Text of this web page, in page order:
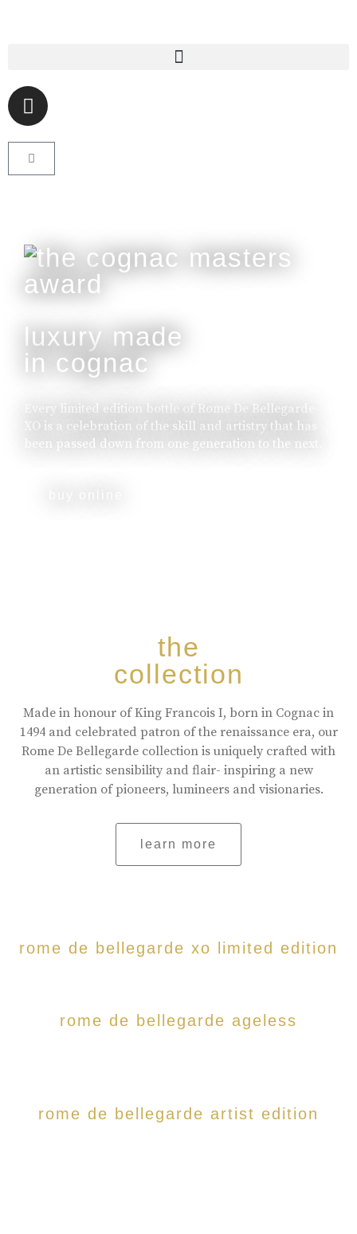
luxury made
in cognac
Every limited edition bottle of Rome De Bellegarde
XO is a celebration of the skill and artistry that has
been passed down from one generation to the next.
the
collection
Made in honour of King Francois I, born in Cognac in
1494 and celebrated patron of the renaissance era, our
Rome De Bellegarde collection is uniquely crafted with
an artistic sensibility and flair- inspiring a new
generation of pioneers, lumineers and visionaries.
learn more
rome de bellegarde xo limited edition
rome de bellegarde ageless
rome de bellegarde artist edition